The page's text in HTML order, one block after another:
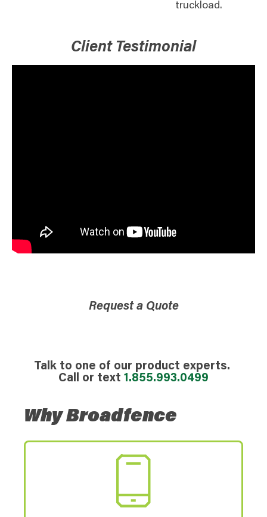
truckload.
Client Testimonial
Request a Quote
Talk to one of our product experts.
Call or text 1.855.993.0499
Why Broadfence